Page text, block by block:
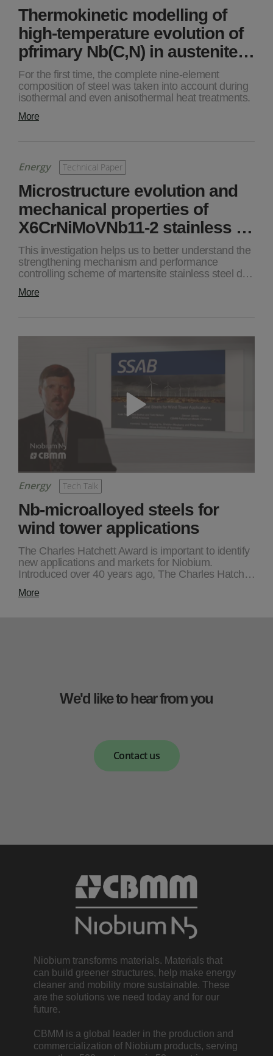
Thermokinetic modelling of
high-temperature evolution of
pfrimary Nb(C,N) in austenite…
For the first time, the complete nine-element
composition of steel was taken into account during
isothermal and even anisothermal heat treatments.
More
Energy Technical Paper
Microstructure evolution and
mechanical properties of
X6CrNiMoVNb11-2 stainless …
This investigation helps us to better understand the
strengthening mechanism and performance
controlling scheme of martensite stainless steel d…
More
Energy Tech Talk
Nb-microalloyed steels for
wind tower applications
The Charles Hatchett Award is important to identify
new applications and markets for Niobium.
Introduced over 40 years ago, The Charles Hatch…
More
We'd like to hear from you
Contact us
Niobium transforms materials. Materials that
can build greener structures, help make energy
cleaner and mobility more sustainable. These
are the solutions we need today and for our
future.
CBMM is a global leader in the production and
commercialization of Niobium products, serving